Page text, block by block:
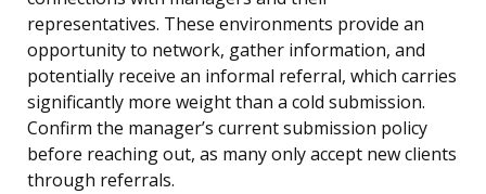
representatives. These environments provide an
opportunity to network, gather information, and
potentially receive an informal referral, which carries
significantly more weight than a cold submission.
Confirm the manager’s current submission policy
before reaching out, as many only accept new clients
through referrals.